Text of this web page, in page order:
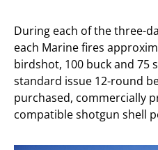
During each of the three-
each Marine fires
birdshot, 100 buck and 75
standard issue 12-round
purchased, commercially
compatible shotgun shell